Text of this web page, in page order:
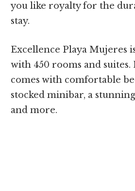
you like royalty for the
stay.
Excellence Playa Mujeres
with 450 rooms and suites.
comes with comfortable
stocked minibar, a
and more.